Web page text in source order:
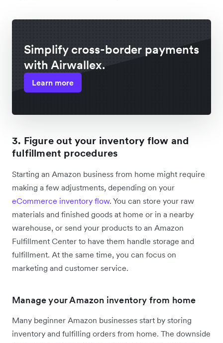
Simplify cross-border payments
with Airwallex.
Learn more
3. Figure out your inventory flow and
fulfillment procedures
Starting an Amazon business from home might require
making a few adjustments, depending on your
eCommerce inventory flow. You can store your raw
materials and finished goods at home or in a nearby
warehouse, or send your products to an Amazon
Fulfillment Center to have them handle storage and
fulfillment. At the same time, you can focus on
marketing and customer service.
Manage your Amazon inventory from home
Many beginner Amazon businesses start by storing
inventory and fulfilling orders from home. The downside